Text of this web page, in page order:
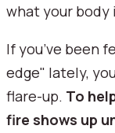
what your body
If you’ve been
edge" lately,
flare-up. To
fire shows up